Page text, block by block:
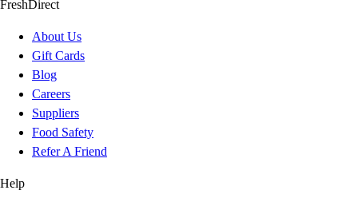
FreshDirect
About Us
Gift Cards
Blog
Careers
Suppliers
Food Safety
Refer A Friend
Help